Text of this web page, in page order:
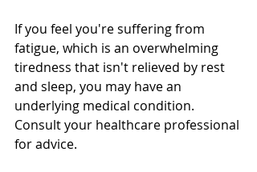
If you feel you're suffering from
fatigue, which is an overwhelming
tiredness that isn't relieved by rest
and sleep, you may have an
underlying medical condition.
Consult your healthcare professional
for advice.